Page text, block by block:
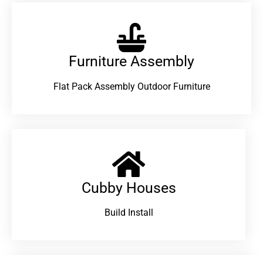
Furniture Assembly
Flat Pack Assembly Outdoor Furniture
Cubby Houses
Build Install